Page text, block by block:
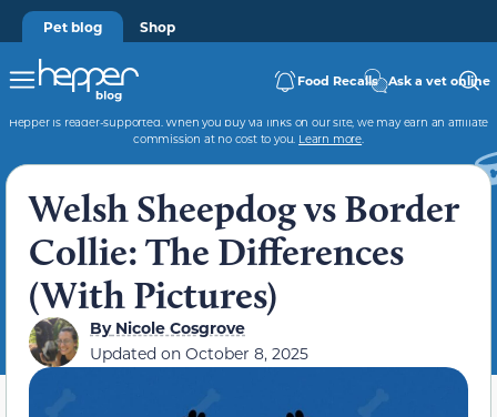
Pet blog Shop
Food Recalls Ask a vet online
Hepper is reader-supported. When you buy via links on our site, we may earn an affiliate
commission at no cost to you. Learn more.
Welsh Sheepdog vs Border
Collie: The Differences
(With Pictures)
ByNicole Cosgrove
Updated on October 8, 2025